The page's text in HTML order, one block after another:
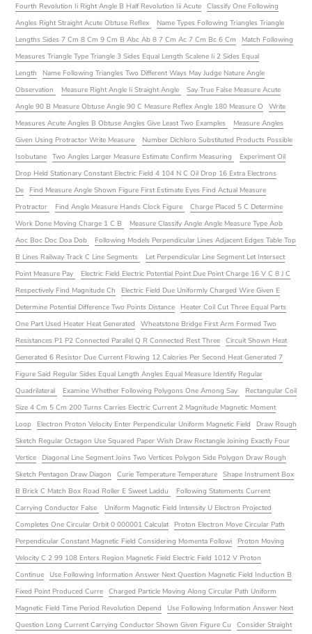
Fourth Revolution Ii Right Angle B Half Revolution Iii Acute Classify One Following
Angles Right Straight Acute Obtuse Reflex
Name Types Following Triangles Triangle
Lengths Sides 7 Cm 8 Cm 9 Cm B Abc Ab 8 7 Cm Ac 7 Cm Bc 6 Cm
Match Following
Measures Triangle Type Triangle 3 Sides Equal Length Scalene Ii 2 Sides Equal
Length
Name Following Triangles Two Different Ways May Judge Nature Angle
Observation
Measure Right Angle Ii Straight Angle
Say True False Measure Acute
Angle 90 B Measure Obtuse Angle 90 C Measure Reflex Angle 180 Measure O
Write
Measures Acute Angles B Obtuse Angles Give Least Two Examples
Measure Angles
Given Using Protractor Write Measure
Number Dichloro Substituted Products Possible
Isobutane Two Angles Larger Measure Estimate Confirm Measuring
Experiment Oil
Drop Held Stationary Constant Electric Field 4 104 N C Oil Drop 16 Extra Electrons
De
Find Measure Angle Shown Figure First Estimate Eyes Find Actual Measure
Protractor
Find Angle Measure Hands Clock Figure
Charge Placed 5 C Determine
Work Done Moving Charge 1 C B
Measure Classify Angle Angle Measure Type Aob
Aoc Boc Doc Doa Dob
Following Models Perpendicular Lines Adjacent Edges Table Top
B Lines Railway Track C Line Segments
Let Perpendicular Line Segment Let Intersect
Point Measure Pay
Electric Field Electric Potential Point Due Point Charge 16 V C 8 J C
Respectively Find Magnitude Ch
Electric Field Due Uniformly Charged Wire Given E
Determine Potential Difference Two Points Distance
Heater Coil Cut Three Equal Parts
One Part Used Heater Heat Generated
Wheatstone Bridge First Arm Formed Two
Resistances P1 P2 Connected Parallel Q R Connected Rest Three Circuit Shown Heat
Generated 6 Resistor Due Current Flowing 12 Calories Per Second Heat Generated 7
Figure Said Regular Sides Equal Length Angles Equal Measure Identify Regular
Quadrilateral
Examine Whether Following Polygons One Among Say
Rectangular Coil
Size 4 Cm 5 Cm 200 Turns Carries Electric Current 2 Magnitude Magnetic Moment
Loop
Electron Proton Velocity Enter Perpendicular Uniform Magnetic Field
Draw Rough
Sketch Regular Octagon Use Squared Paper Wish Draw Rectangle Joining Exactly Four
Vertice
Diagonal Line Segment Joins Two Vertices Polygon Side Polygon Draw Rough
Sketch Pentagon Draw Diagon
Curie Temperature Temperature Shape Instrument Box
B Brick C Match Box Road Roller E Sweet Laddu
Following Statements Current
Carrying Conductor False
Uniform Magnetic Field Intensity U Electron Projected
Completes One Circular Orbit 0 000001 Calculat
Proton Electron Move Circular Path
Perpendicular Constant Magnetic Field Considering Momenta Followi
Proton Moving
Velocity C 2 99 108 Enters Region Magnetic Field Electric Field 1012 V Proton
Continue Use Following Information Answer Next Question Magnetic Field Induction B
Fixed Point Produced Curre Charged Particle Moving Along Circular Path Uniform
Magnetic Field Time Period Revolution Depend
Use Following Information Answer Next
Question Long Current Carrying Conductor Shown Given Figure Cu
Consider Straight